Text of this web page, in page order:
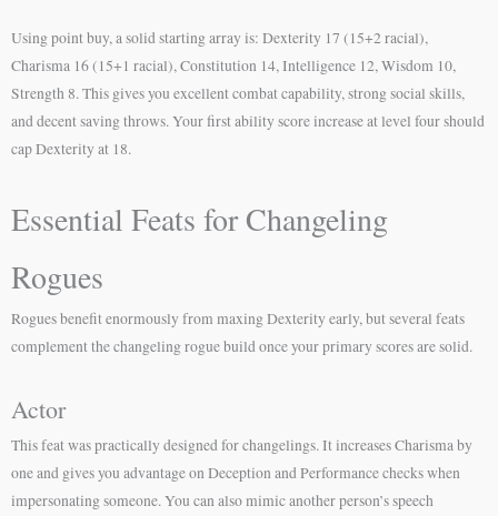
Using point buy, a solid starting array is: Dexterity 17 (15+2 racial),
Charisma 16 (15+1 racial), Constitution 14, Intelligence 12, Wisdom 10,
Strength 8. This gives you excellent combat capability, strong social skills,
and decent saving throws. Your first ability score increase at level four should
cap Dexterity at 18.
Essential Feats for Changeling
Rogues
Rogues benefit enormously from maxing Dexterity early, but several feats
complement the changeling rogue build once your primary scores are solid.
Actor
This feat was practically designed for changelings. It increases Charisma by
one and gives you advantage on Deception and Performance checks when
impersonating someone. You can also mimic another person’s speech